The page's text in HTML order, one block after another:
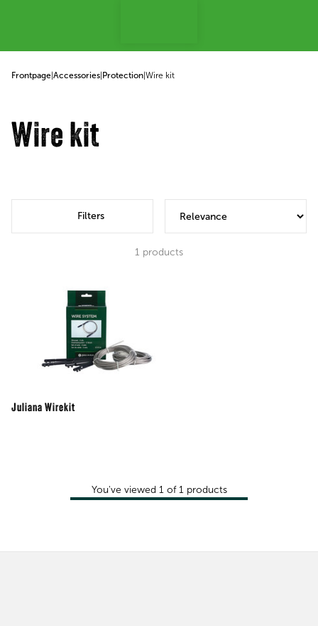
Frontpage Accessories Protection Wire kit
Wire kit
Filters
1 products
Juliana Wirekit
You've viewed 1 of 1 products